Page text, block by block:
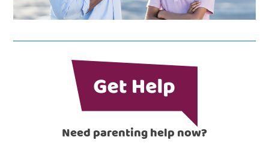
Need parenting help now?